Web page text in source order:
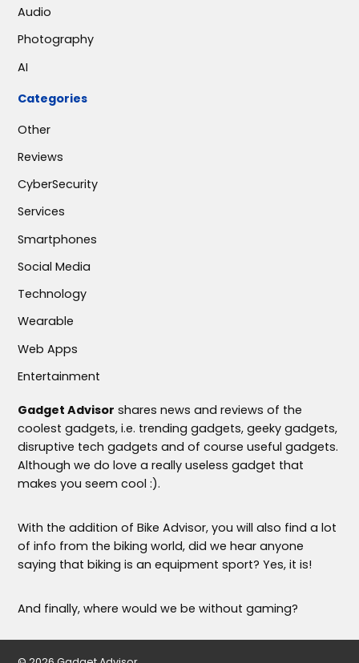
Audio
Photography
AI
Categories
Other
Reviews
CyberSecurity
Services
Smartphones
Social Media
Technology
Wearable
Web Apps
Entertainment
Gadget Advisor shares news and reviews of the
coolest gadgets, i.e. trending gadgets, geeky gadgets,
disruptive tech gadgets and of course useful gadgets.
Although we do love a really useless gadget that
makes you seem cool :).
With the addition of Bike Advisor, you will also find a lot
of info from the biking world, did we hear anyone
saying that biking is an equipment sport? Yes, it is!
And finally, where would we be without gaming?